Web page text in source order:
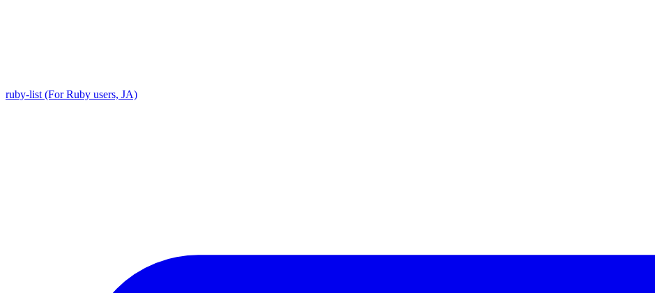
ruby-list (For Ruby users, JA)